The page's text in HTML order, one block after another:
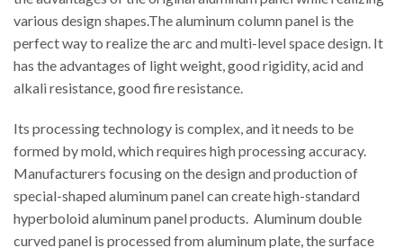
various design shapes.The aluminum column panel is the
perfect way to realize the arc and multi-level space design. It
has the advantages of light weight, good rigidity, acid and
alkali resistance, good fire resistance.
Its processing technology is complex, and it needs to be
formed by mold, which requires high processing accuracy.
Manufacturers focusing on the design and production of
special-shaped aluminum panel can create high-standard
hyperboloid aluminum panel products. Aluminum double
curved panel is processed from aluminum plate, the surface